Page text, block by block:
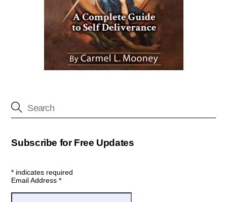
Subscribe for Free Updates
* indicates required
Email Address*